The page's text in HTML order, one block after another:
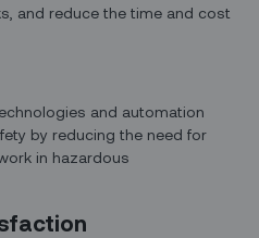
and reduce the time and cost
and automation
by reducing the need for
in hazardous